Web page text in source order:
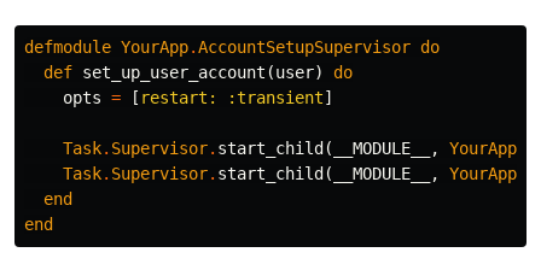
defmodule YourApp.AccountSetupSupervisor do
def set_up_user_account (user)
do
opts = [ restart: :transient]
Task. Supervisor. start_child( __MODULE__ , YourApp
Task. Supervisor. start_child( __MODULE__ , YourApp
end
end